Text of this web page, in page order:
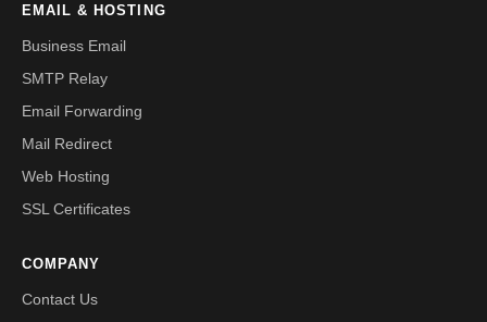
EMAIL & HOSTING
Business Email
SMTP Relay
Email Forwarding
Mail Redirect
Web Hosting
SSL Certificates
COMPANY
Contact Us